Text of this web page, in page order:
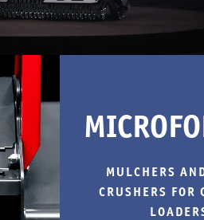
MULCHERS
CRUSHERS FOR